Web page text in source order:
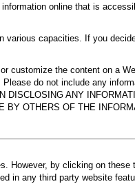
online that is
capacities. If you
customize the content on a
do not include any
ANY
OTHERS OF THE
However, by clicking on
in any third party website